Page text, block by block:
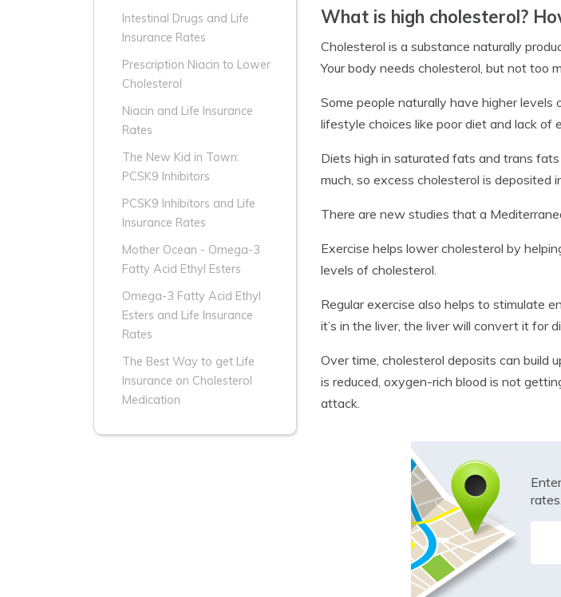
Intestinal Drugs and Life
Insurance Rates
Prescription Niacin to Lower
Cholesterol
Niacin and Life Insurance
Rates
The New Kid in Town:
PCSK9 Inhibitors
PCSK9 Inhibitors and Life
Insurance Rates
Mother Ocean - Omega-3
Fatty Acid Ethyl Esters
Omega-3 Fatty Acid Ethyl
Esters and Life Insurance
Rates
The Best Way to get Life
Insurance on Cholesterol
Medication
What is high cholesterol?
Cholesterol is a substance naturally
Your body needs cholesterol, but not too
Some people naturally have higher
lifestyle choices like poor diet and lack of
Diets high in saturated fats and trans fats
much, so excess cholesterol is deposited
There are new studies that a
Exercise helps lower cholesterol by
levels of cholesterol.
Regular exercise also helps to stimulate
it’s in the liver, the liver will convert it for
Over time, cholesterol deposits can build
is reduced, oxygen-rich blood is not
attack.
rates.